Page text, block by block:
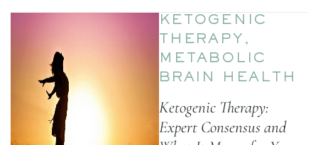
KETOGENIC
THERAPY ,
METABOLIC
BRAIN HEALTH
Ketogenic Therapy:
Expert Consensus and